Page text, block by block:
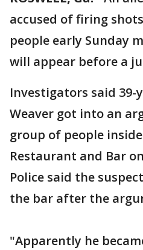
accused of firing
people early Sunday
will appear before a
Investigators said 39-
Weaver got into an
group of people
Restaurant and Bar
Police said the
the bar after the
"Apparently he